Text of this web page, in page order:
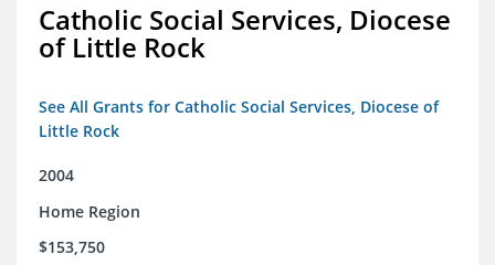
Catholic Social Services, Diocese
of Little Rock
See All Grants for Catholic Social Services, Diocese of
Little Rock
2004
Home Region
$153,750